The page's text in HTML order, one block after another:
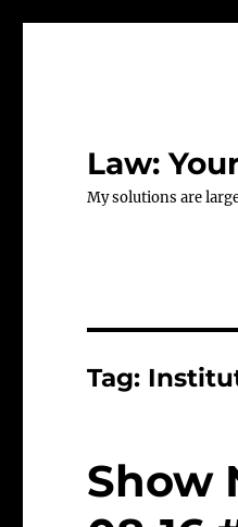
Law:
My solutions are
Tag:
Show